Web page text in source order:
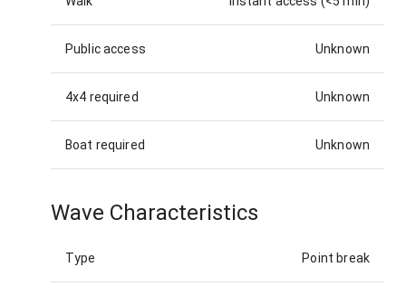
Public access Unknown
4x4 required Unknown
Boat required Unknown
Wave Characteristics
Type Point break